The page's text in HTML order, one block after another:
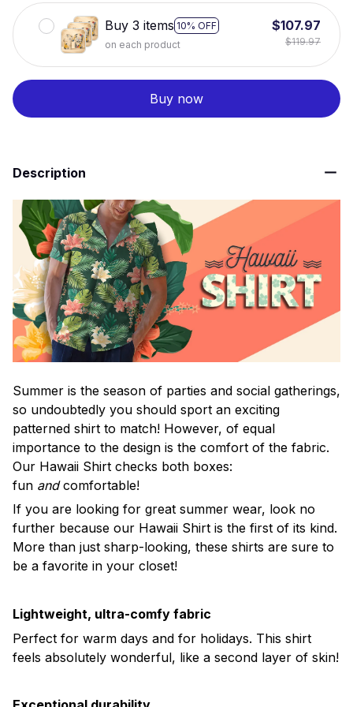
Buy 3 items 10% OFF
on each product
$107.97
$119.97
Buy now
Description
Summer is the season of parties and social gatherings,
so undoubtedly you should sport an exciting
patterned shirt to match! However, of equal
importance to the design is the comfort of the fabric.
Our Hawaii Shirt checks both boxes:
fun andcomfortable!
If you are looking for great summer wear, look no
further because our Hawaii Shirt is the first of its kind.
More than just sharp-looking, these shirts are sure to
be a favorite in your closet!
Lightweight, ultra-comfy fabric
Perfect for warm days and for holidays. This shirt
feels absolutely wonderful, like a second layer of skin!